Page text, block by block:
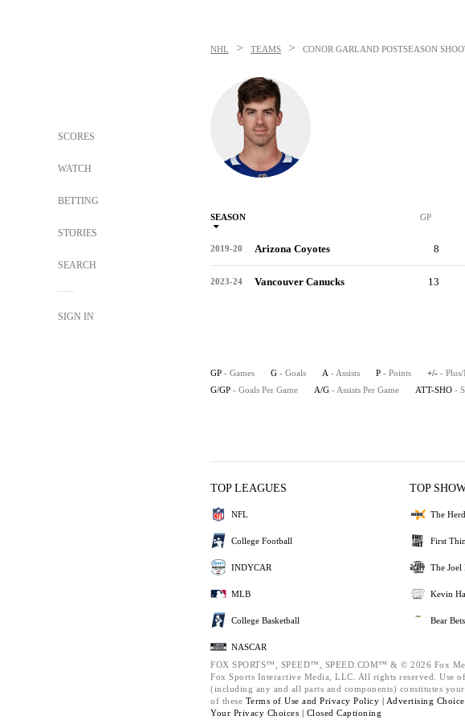
SCORES
WATCH
BETTING
STORIES
SEARCH
SIGN IN
NHL > TEAMS > CONOR GARLAND POSTSEASON
SEASON GP
2019-20 Arizona Coyotes 8
2023-24 Vancouver Canucks 13
GP - Games G - Goals A - Assists P - Points +/- -
G/GP - Goals Per Game A/G - Assists Per Game ATT-SHO -
TOP LEAGUES
NFL
College Football
INDYCAR
MLB
College Basketball
NASCAR
TOP
The
First
The Joel
Kevin
Bear Bets
FOX SPORTS™, SPEED™, SPEED.COM™ & © 2026 Fox
Fox Sports Interactive Media, LLC. All rights reserved. Use
(including any and all parts and components) constitutes your
of these Terms of Use and Privacy Policy | Advertising
Your Privacy Choices | Closed Captioning